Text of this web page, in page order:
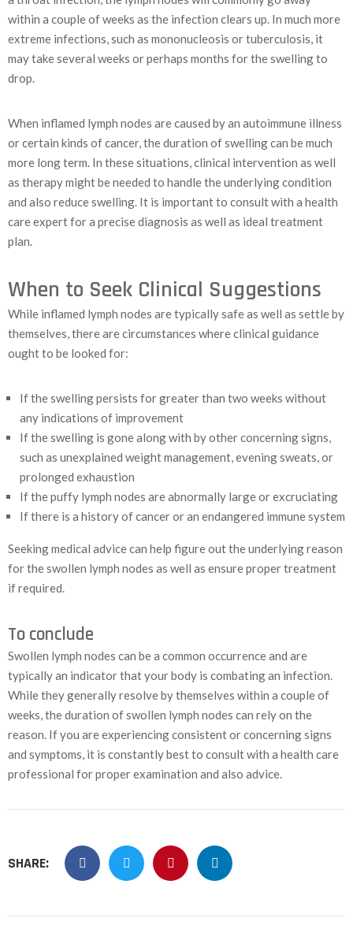
within a couple of weeks as the infection clears up. In much more
extreme infections, such as mononucleosis or tuberculosis, it
may take several weeks or perhaps months for the swelling to
drop.
When inflamed lymph nodes are caused by an autoimmune illness
or certain kinds of cancer, the duration of swelling can be much
more long term. In these situations, clinical intervention as well
as therapy might be needed to handle the underlying condition
and also reduce swelling. It is important to consult with a health
care expert for a precise diagnosis as well as ideal treatment
plan.
When to Seek Clinical Suggestions
While inflamed lymph nodes are typically safe as well as settle by
themselves, there are circumstances where clinical guidance
ought to be looked for:
If the swelling persists for greater than two weeks without
any indications of improvement
If the swelling is gone along with by other concerning signs,
such as unexplained weight management, evening sweats, or
prolonged exhaustion
If the puffy lymph nodes are abnormally large or excruciating
If there is a history of cancer or an endangered immune system
Seeking medical advice can help figure out the underlying reason
for the swollen lymph nodes as well as ensure proper treatment
if required.
To conclude
Swollen lymph nodes can be a common occurrence and are
typically an indicator that your body is combating an infection.
While they generally resolve by themselves within a couple of
weeks, the duration of swollen lymph nodes can rely on the
reason. If you are experiencing consistent or concerning signs
and symptoms, it is constantly best to consult with a health care
professional for proper examination and also advice.
SHARE: